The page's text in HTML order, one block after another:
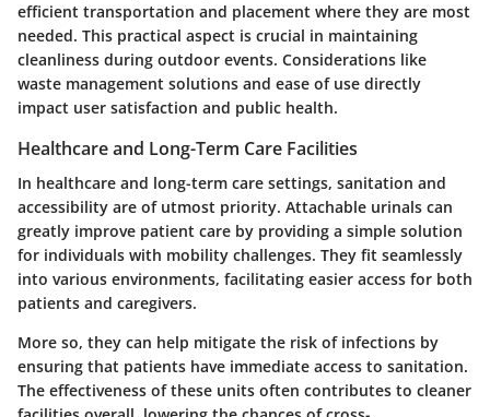
efficient transportation and placement where they are most
needed. This practical aspect is crucial in maintaining
cleanliness during outdoor events. Considerations like
waste management solutions and ease of use directly
impact user satisfaction and public health.
Healthcare and Long-Term Care Facilities
In healthcare and long-term care settings, sanitation and
accessibility are of utmost priority. Attachable urinals can
greatly improve patient care by providing a simple solution
for individuals with mobility challenges. They fit seamlessly
into various environments, facilitating easier access for both
patients and caregivers.
More so, they can help mitigate the risk of infections by
ensuring that patients have immediate access to sanitation.
The effectiveness of these units often contributes to cleaner